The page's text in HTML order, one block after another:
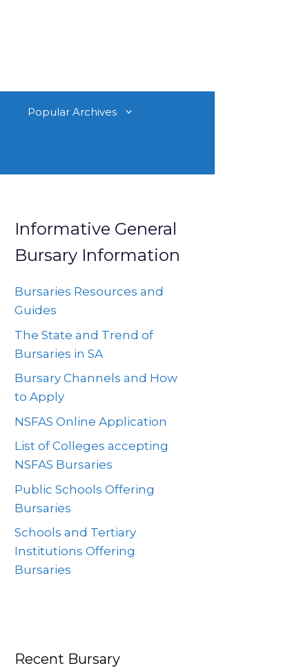
Popular Archives
Informative General
Bursary Information
Bursaries Resources and
Guides
The State and Trend of
Bursaries in SA
Bursary Channels and How
to Apply
NSFAS Online Application
List of Colleges accepting
NSFAS Bursaries
Public Schools Offering
Bursaries
Schools and Tertiary
Institutions Offering
Bursaries
Recent Bursary